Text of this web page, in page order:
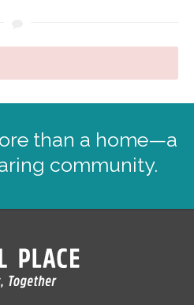
than a home—a
community.